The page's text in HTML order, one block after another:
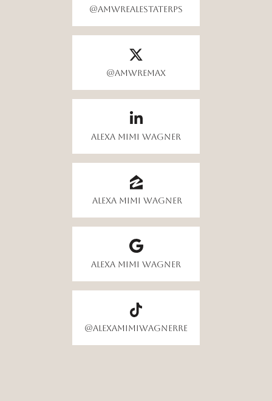
@AMWrealestateRPS
@amwremax
Alexa Mimi Wagner
Alexa Mimi Wagner
Alexa Mimi Wagner
@alexamimiwagnerre